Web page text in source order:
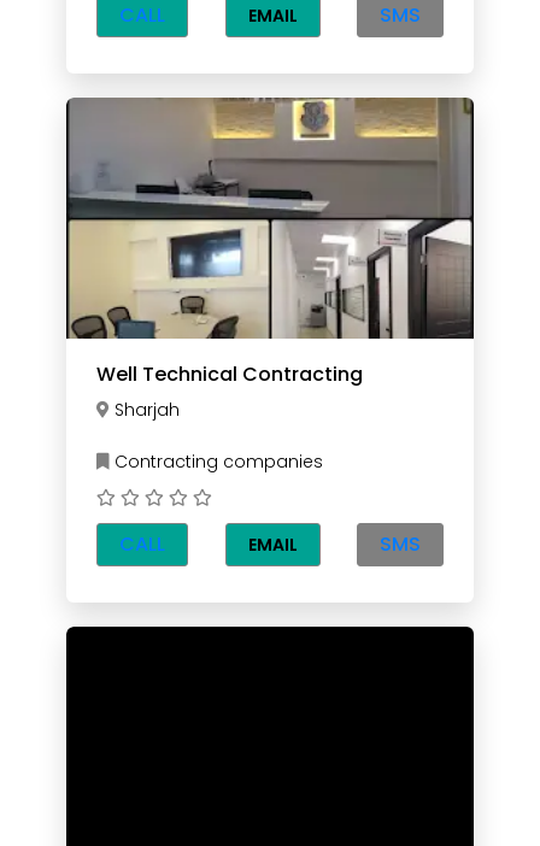
CALL EMAIL SMS
Well Technical Contracting
Sharjah
Contracting companies
CALL EMAIL SMS